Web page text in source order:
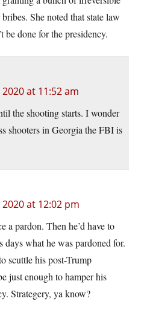
She noted that state law
be done for the presidency.
at 11:52 am
the shooting starts. I wonder
shooters in Georgia the FBI is
at 12:02 pm
a pardon. Then he’d have to
days what he was pardoned for.
scuttle his post-Trump
just enough to hamper his
Strategery, ya know?